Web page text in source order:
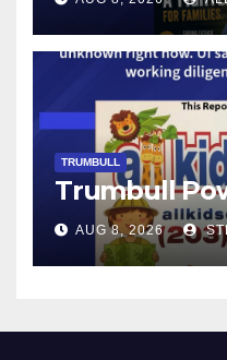
LICENSE
TRUMBULL
Trumbull
AUG 8, 2026